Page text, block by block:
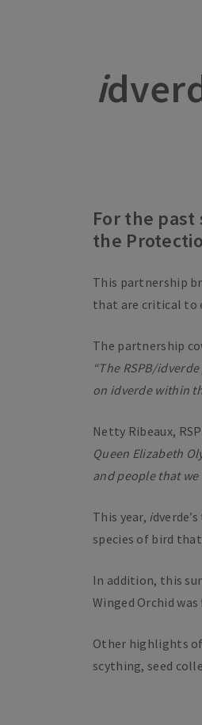
i
For the past
the
This partnership
that are critical to
The partnership
“The RSPB/idverde
on idverde within
Netty Ribeaux,
Queen Elizabeth
and people that we
This year, i
species of bird
In addition, this
Winged Orchid
Other highlights
scything, seed